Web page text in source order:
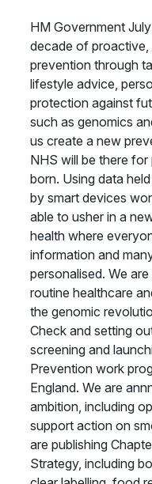
HM Government
decade of proactive,
prevention through
lifestyle advice,
protection against
such as genomics
us create a new
NHS will be there
born. Using data
by smart devices
able to usher in a
health where
information and
personalised. We
routine healthcare
the genomic
Check and setting
screening and
Prevention work
England. We are
ambition, including
support action on
are publishing
Strategy, including